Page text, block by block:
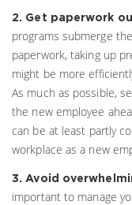
2. Get paperwork
programs submerge
paperwork, taking up
might be more
As much as possible,
the new employee
can be at least partly
workplace as a new
3. Avoid
important to manage